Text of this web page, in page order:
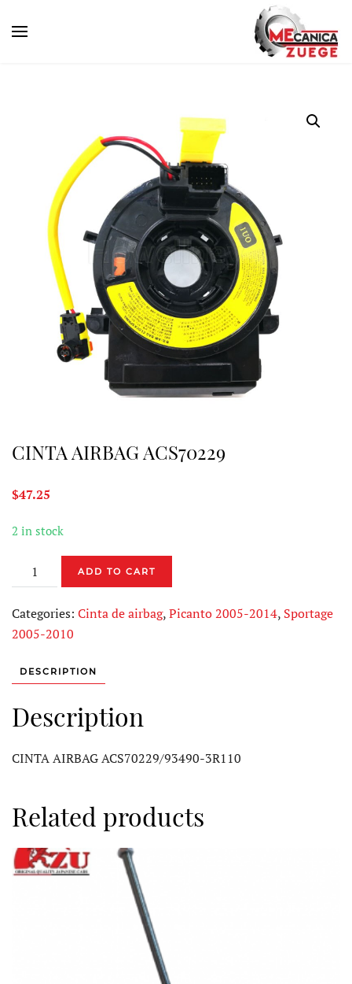
CINTA AIRBAG ACS70229
$47.25
2 in stock
CINTA
AIRBAG
ACS70229
quantity
ADD TO CART
Categories: Cinta de airbag,Picanto 2005-2014, Sportage
2005-2010
DESCRIPTION
Description
CINTA AIRBAG ACS70229/93490-3R110
Related products